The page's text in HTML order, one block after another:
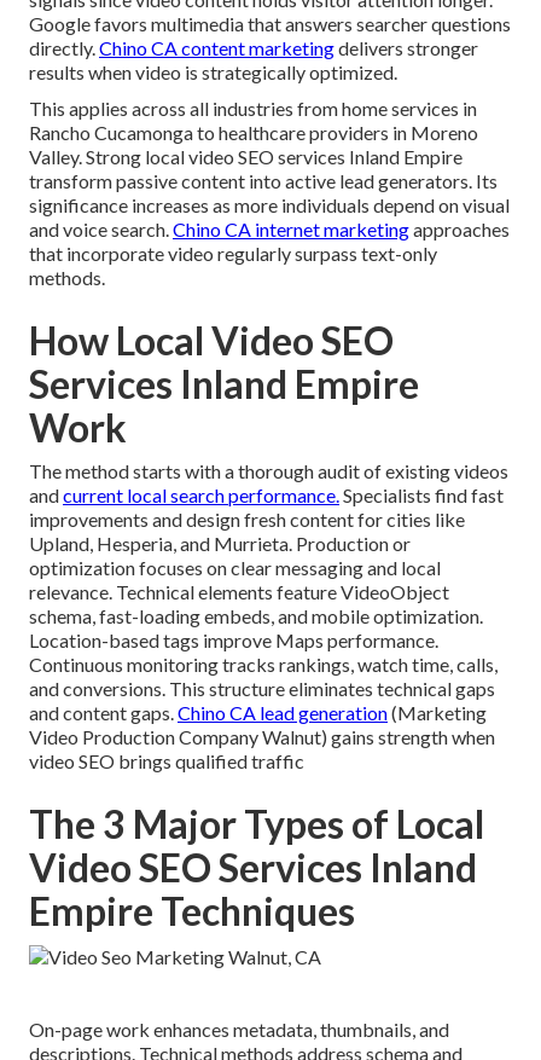
Google favors multimedia that answers searcher questions
directly.Chino CA content marketingdelivers stronger
results when video is strategically optimized.
This applies across all industries from home services in
Rancho Cucamonga to healthcare providers in Moreno
Valley. Strong local video SEO services Inland Empire
transform passive content into active lead generators. Its
significance increases as more individuals depend on visual
and voice search.Chino CA internet marketingapproaches
that incorporate video regularly surpass text-only
methods.
How Local Video SEO
Services Inland Empire
Work
The method starts with a thorough audit of existing videos
andcurrent local search performance.Specialists find fast
improvements and design fresh content for cities like
Upland, Hesperia, and Murrieta. Production or
optimization focuses on clear messaging and local
relevance. Technical elements feature VideoObject
schema, fast-loading embeds, and mobile optimization.
Location-based tags improve Maps performance.
Continuous monitoring tracks rankings, watch time, calls,
and conversions. This structure eliminates technical gaps
and content gaps.Chino CA lead generation(Marketing
Video Production Company Walnut) gains strength when
video SEO brings qualified traffic
The 3 Major Types of Local
Video SEO Services Inland
Empire Techniques
On-page work enhances metadata, thumbnails, and
descriptions. Technical methods address schema and